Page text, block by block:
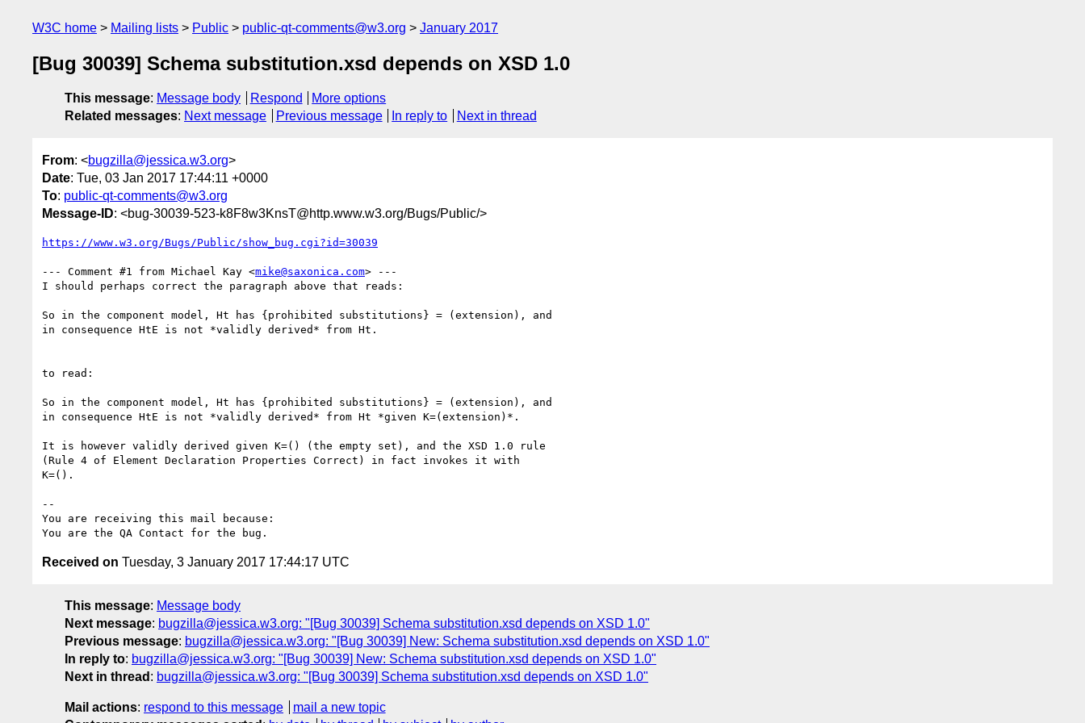
W3C home Mailing lists Public public-qt-comments@w3.org January 2017
[Bug 30039] Schema substitution.xsd depends on XSD 1.0
This message: Message body Respond
More options
Related messages: Next message Previous message In reply to Next in thread
From: <bugzilla@jessica.w3.org>
Date: Tue, 03 Jan 2017 17:44:11 +0000
To: public-qt-comments@w3.org
Message-ID: <bug-30039-523-k8F8w3KnsT@http.www.w3.org/Bugs/Public/>
https://www.w3.org/Bugs/Public/show_bug.cgi?id=30039
--- Comment #1 from Michael Kay <mike@saxonica.com> ---
I should perhaps correct the paragraph above that reads:
So in the component model, Ht has {prohibited substitutions} = (extension), and
in consequence HtE is not *validly derived* from Ht.
to read:
So in the component model, Ht has {prohibited substitutions} = (extension), and
in consequence HtE is not *validly derived* from Ht *given K=(extension)*.
It is however validly derived given K=() (the empty set), and the XSD 1.0 rule
(Rule 4 of Element Declaration Properties Correct) in fact invokes it with
K=().
--
You are receiving this mail because:
Received on Tuesday, 3 January 2017 17:44:17 UTC
This message: Message body
Next message: bugzilla@jessica.w3.org: "[Bug 30039] Schema substitution.xsd depends on XSD 1.0"
Previous message: bugzilla@jessica.w3.org: "[Bug 30039] New: Schema substitution.xsd depends on XSD 1.0"
In reply to: bugzilla@jessica.w3.org: "[Bug 30039] New: Schema substitution.xsd depends on XSD 1.0"
Next in thread : bugzilla@jessica.w3.org: "[Bug 30039] Schema substitution.xsd depends on XSD 1.0"
Mail actions: respond to this message
mail a new topic